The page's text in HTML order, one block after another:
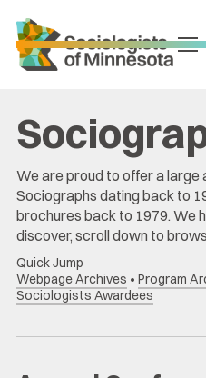
We are proud to offer a large
Sociographs dating back to
brochures back to 1979. We
discover, scroll down to
Quick Jump
Webpage Archives • Program
Sociologists Awardees